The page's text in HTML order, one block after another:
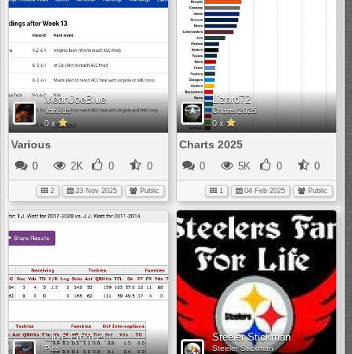
MeanJoeBlue
Various
0 x
Various
0 2K 0 0
2 23 Nov 2025 Public
Lizard72
Charts 2025
0 x
Charts 2025
0 5K 0 0
1 04 Feb 2025 Public
Clive From PIT
Pics
Steeler Stickman
Steeler Stickman